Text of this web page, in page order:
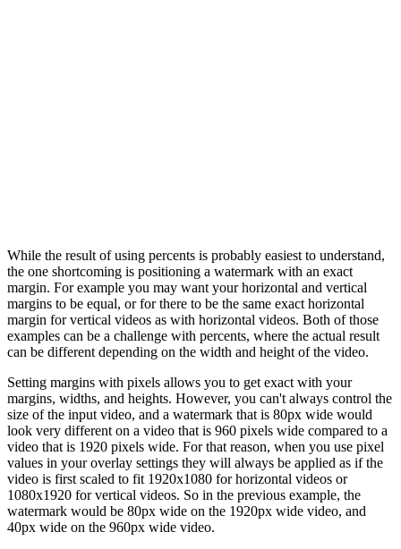
While the result of using percents is probably easiest to understand,
the one shortcoming is positioning a watermark with an exact
margin. For example you may want your horizontal and vertical
margins to be equal, or for there to be the same exact horizontal
margin for vertical videos as with horizontal videos. Both of those
examples can be a challenge with percents, where the actual result
can be different depending on the width and height of the video.
Setting margins with pixels allows you to get exact with your
margins, widths, and heights. However, you can't always control the
size of the input video, and a watermark that is 80px wide would
look very different on a video that is 960 pixels wide compared to a
video that is 1920 pixels wide. For that reason, when you use pixel
values in your overlay settings they will always be applied as if the
video is first scaled to fit 1920x1080 for horizontal videos or
1080x1920 for vertical videos. So in the previous example, the
watermark would be 80px wide on the 1920px wide video, and
40px wide on the 960px wide video.